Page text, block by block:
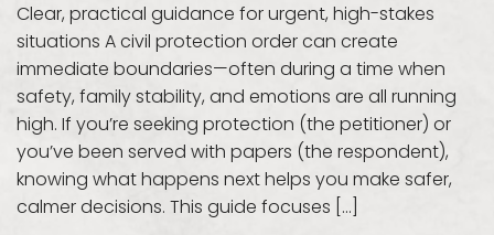
Clear, practical guidance for urgent, high-stakes
situations A civil protection order can create
immediate boundaries—often during a time when
safety, family stability, and emotions are all running
high. If you’re seeking protection (the petitioner) or
you’ve been served with papers (the respondent),
knowing what happens next helps you make safer,
calmer decisions. This guide focuses […]